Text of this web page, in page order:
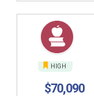
HIGH
$70,090